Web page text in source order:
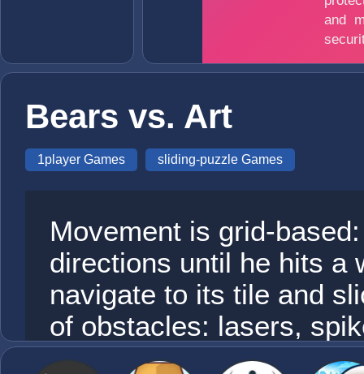
Bears vs. Art
1player Games sliding-puzzle Games
Movement is grid-
directions until he hits a
navigate to its tile and
of obstacles: lasers,
teleporting portals.